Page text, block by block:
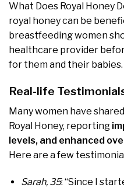
What Does Royal Honey
royal honey can be
breastfeeding women
healthcare provider
for them and their babies.
Real-life
Many women have
Royal Honey, reporting
levels, and enhanced
Here are a few
Sarah, 35: “Since I